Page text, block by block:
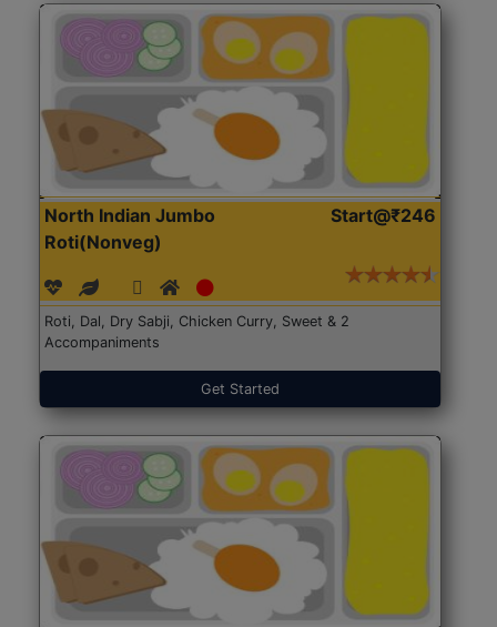
North Indian Jumbo
Roti(Nonveg)
Start@₹246
Roti, Dal, Dry Sabji, Chicken Curry, Sweet & 2
Accompaniments
Get Started